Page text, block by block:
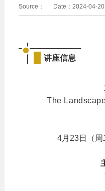
Source： Date： 2024-04-20
讲座信息
The
4月23日（